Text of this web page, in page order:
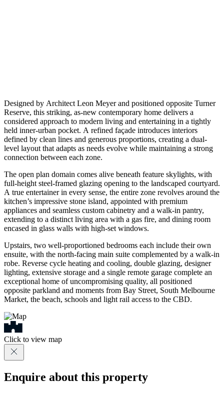
Designed by Architect Leon Meyer and positioned opposite Turner
Reserve, this striking, as-new contemporary home delivers a
considered approach to modern living and entertaining in a tightly
held inner-urban pocket. A refined façade introduces interiors
defined by clean lines and generous proportions, creating a dual-
level layout that adapts as needs evolve while maintaining a strong
connection between each zone.
The open plan domain comes alive beneath feature skylights, with
full-height steel-framed glazing opening to the landscaped courtyard.
A true entertainer in every sense, the entire zone revolves around the
kitchen’s impressive stone island, appointed with premium
appliances and seamless custom cabinetry and a walk-in pantry,
extending to a distinct living area with a gas fire, and dining room
encased in glass walls with high-set windows.
Upstairs, two well-proportioned bedrooms each include their own
ensuite, with the north-facing main suite complemented by a walk-in
robe. Reverse cycle heating and cooling, double glazing, designer
lighting, extensive storage and a single remote garage complete an
exceptional home of uncompromising quality, all positioned
opposite parkland and moments from Bay Street, South Melbourne
Market, the beach, schools and light rail access to the CBD.
Click to view map
Enquire about this property